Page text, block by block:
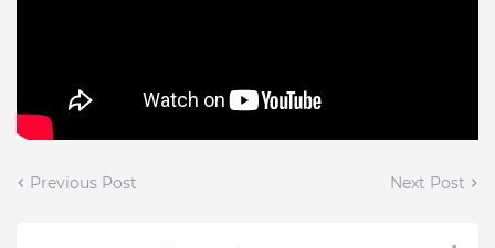
Previous Post Next Post